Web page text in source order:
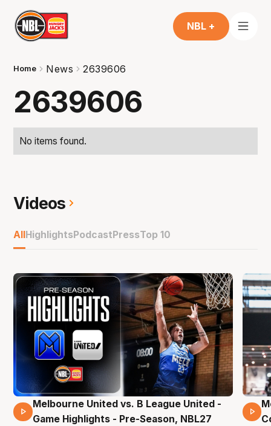
NBL +
Home News 2639606
2639606
No items found.
Videos
AllHighlightsPodcastPressTop 10
02 Mins 59 Secs
Melbourne United vs. B League United -
Game Highlights - Pre-Season, NBL27